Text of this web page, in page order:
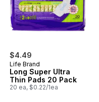
$4.49
Life Brand
Long Super Ultra
Thin Pads 20 Pack
20 ea, $0.22/1ea